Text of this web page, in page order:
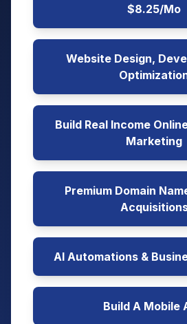
$8.25/Mo
Website Design,
Build Real Income
Marketing
Premium Domain
AI Automations &
Build A Mobile